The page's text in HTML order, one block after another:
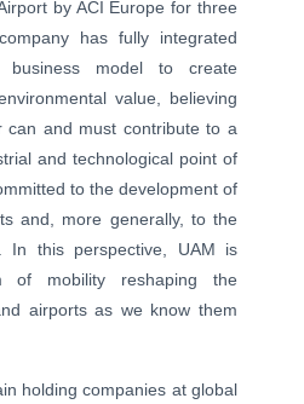
by ACI Europe for three
has fully integrated
business model to create
value, believing
can and must contribute to a
and technological point of
to the development of
and, more generally, to the
In this perspective, UAM is
of mobility reshaping the
airports as we know them
holding companies at global